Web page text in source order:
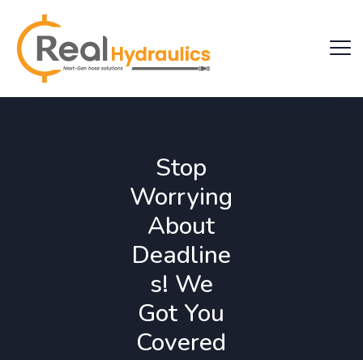
Stop
Worrying
About
Deadline
s! We
Got You
Covered